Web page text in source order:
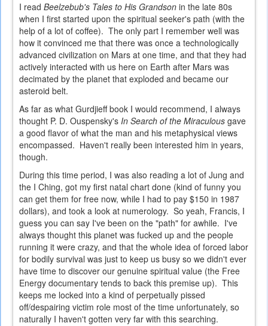
I read Beelzebub's Tales to His Grandson in the late 80s
when I first started upon the spiritual seeker's path (with the
help of a lot of coffee). The only part I remember well was
how it convinced me that there was once a technologically
advanced civilization on Mars at one time, and that they had
actively interacted with us here on Earth after Mars was
decimated by the planet that exploded and became our
asteroid belt.
As far as what Gurdjieff book I would recommend, I always
thought P. D. Ouspensky's In Search of the Miraculous gave
a good flavor of what the man and his metaphysical views
encompassed. Haven't really been interested him in years,
though.
During this time period, I was also reading a lot of Jung and
the I Ching, got my first natal chart done (kind of funny you
can get them for free now, while I had to pay $150 in 1987
dollars), and took a look at numerology. So yeah, Francis, I
guess you can say I've been on the "path" for awhile. I've
always thought this planet was fucked up and the people
running it were crazy, and that the whole idea of forced labor
for bodily survival was just to keep us busy so we didn't ever
have time to discover our genuine spiritual value (the Free
Energy documentary tends to back this premise up). This
keeps me locked into a kind of perpetually pissed
off/despairing victim role most of the time unfortunately, so
naturally I haven't gotten very far with this searching.